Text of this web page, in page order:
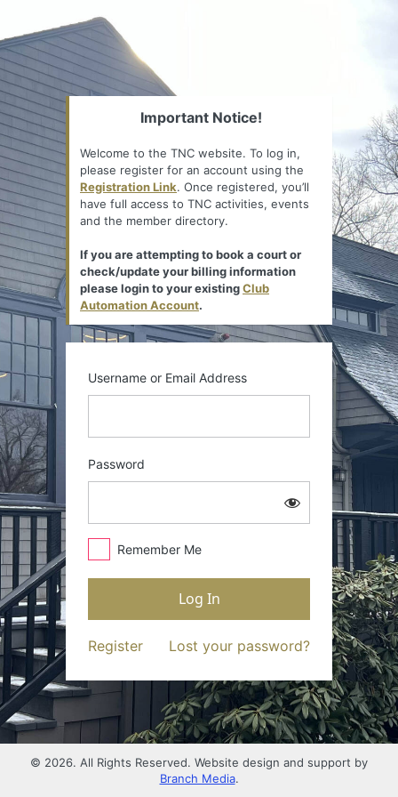
Important Notice!
Welcome to the TNC website. To log in,
please register for an account using the
Registration Link. Once registered, you’ll
have full access to TNC activities, events
and the member directory.
If you are attempting to book a court or
check/update your billing information
please login to your existingClub
Automation Account.
Username or Email Address
Password
Remember Me
Register Lost your password?
© 2026. All Rights Reserved. Website design and support by
Branch Media.